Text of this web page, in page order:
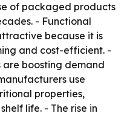
of packaged products
- Functional
because it is
and cost-efficient. -
boosting demand
use
properties,
life. - The rise in